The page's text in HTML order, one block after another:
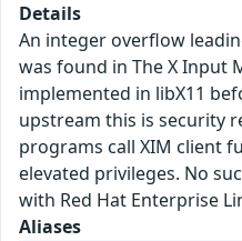
Details
An integer overflow
was found in The X Input
implemented in libX11
upstream this is security
programs call XIM client
elevated privileges. No
with Red Hat Enterprise
Aliases